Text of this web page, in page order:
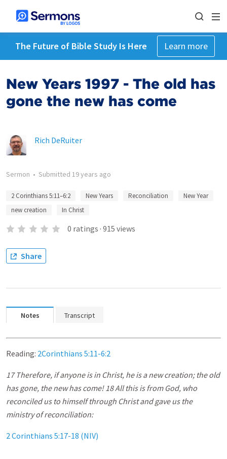
The Future of Bible Study Is Here Learn more
New Years 1997 - The old has
gone the new has come
Rich DeRuiter
Sermon • Submitted 19 years ago
2 Corinthians 5:11–6:2 New Years Reconciliation
New Year
new creation
In Christ
0 ratings · 915 views
Share
Notes Transcript
Reading: 2Corinthians 5:11-6:2
17 Therefore, if anyone is in Christ, he is a new creation; the old
has gone, the new has come! 18 All this is from God, who
reconciled us to himself through Christ and gave us the
ministry of reconciliation:
2 Corinthians 5:17-18 (NIV)